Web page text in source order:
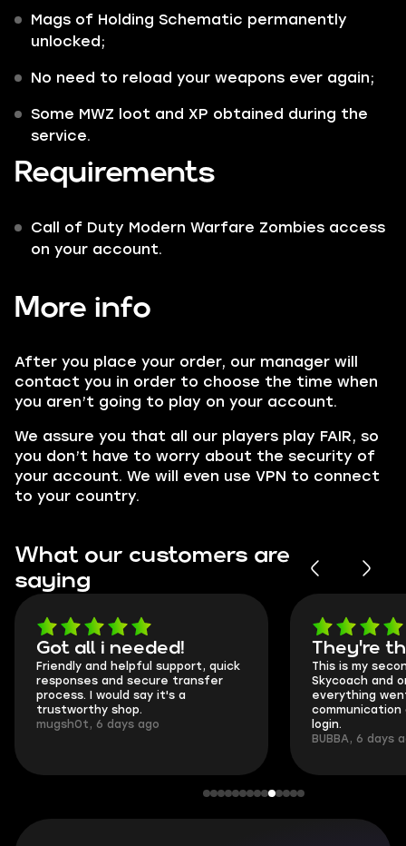
Mags of Holding Schematic permanently
unlocked;
No need to reload your weapons ever again;
Some MWZ loot and XP obtained during the
service.
Requirements
Call of Duty Modern Warfare Zombies access
on your account.
More info
After you place your order, our manager will
contact you in order to choose the time when
you aren’t going to play on your account.
We assure you that all our players play FAIR, so
you don’t have to worry about the security of
your account. We will even use VPN to connect
to your country.
What our customers are
saying
Got all i needed!
Friendly and helpful support, quick
responses and secure transfer
process. I would say it's a
trustworthy shop.
mugsh0t, 6 days ago
They're
This is my
Skycoach and
everything
communication
login.
BUBBA, 6 days